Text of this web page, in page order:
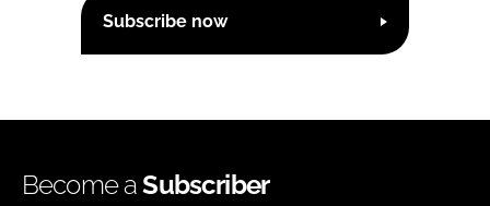
Subscribe now
Become aSubscriber